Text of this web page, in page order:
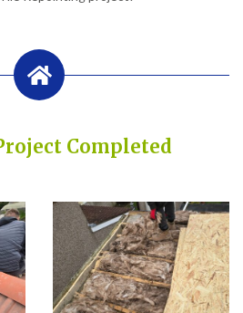
Completed